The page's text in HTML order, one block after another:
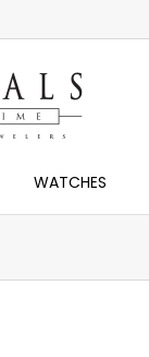
WATCHES